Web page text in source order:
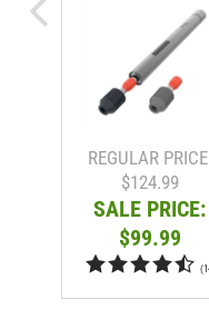
REGULAR PRICE:
$124.99
SALE PRICE:
$99.99